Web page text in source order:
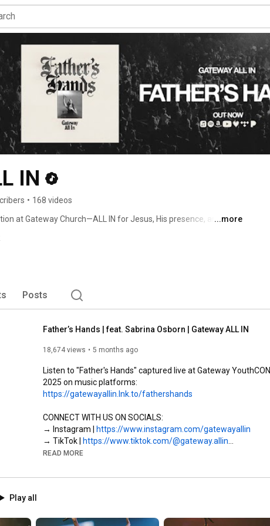
IN
• 168 videos
at Gateway Church—ALL IN for Jesus, His presence, and His
...more
Posts
Father’s Hands | feat. Sabrina Osborn | Gateway ALL IN
18,674 views 5 months ago
Listen to "Father's Hands" captured live at Gateway YouthCON
https://gatewayallin.lnk.to/fathershands
CONNECT WITH US ON SOCIALS:
→ Instagram |
https://www.instagram.com/gatewayallin
→ TikTok |
https://www.tiktok.com/@gateway.allin
Heaven and heartache
READ MORE
Play all